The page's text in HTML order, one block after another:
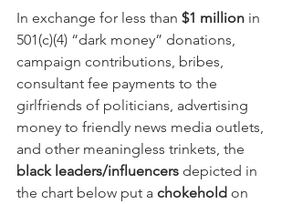
In exchange for less than $1 million in
501(c)(4) “dark money” donations,
campaign contributions, bribes,
consultant fee payments to the
girlfriends of politicians, advertising
money to friendly news media outlets,
and other meaningless trinkets, the
black leaders/influencers depicted in
the chart below put a chokehold on